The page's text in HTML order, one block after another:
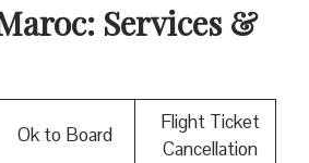
: Services &
Ok to Board
Flight Ticket
Cancellation